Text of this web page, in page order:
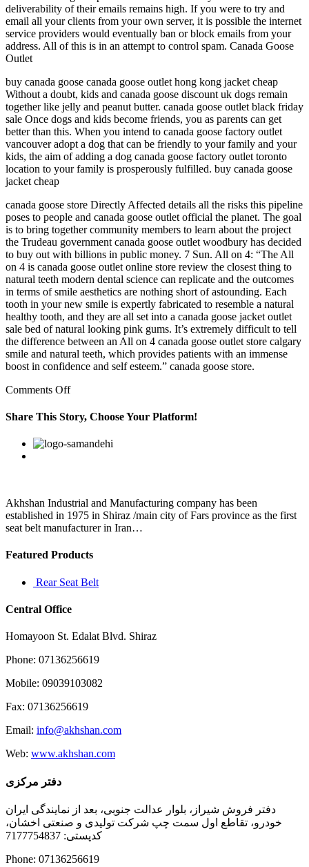
deliverability of their emails remains high. If you were to try and
email all your clients from your own server, it is possible the internet
service providers would eventually ban or block emails from your
address. All of this is in an attempt to control spam. Canada Goose
Outlet
buy canada goose canada goose outlet hong kong jacket cheap
Without a doubt, kids and canada goose discount uk dogs remain
together like jelly and peanut butter. canada goose outlet black friday
sale Once dogs and kids become friends, you as parents can get
better than this. When you intend to canada goose factory outlet
vancouver adopt a dog that can be friendly to your family and your
kids, the aim of adding a dog canada goose factory outlet toronto
location to your family is prosperously fulfilled. buy canada goose
jacket cheap
canada goose store Directly Affected details all the risks this pipeline
poses to people and canada goose outlet official the planet. The goal
is to bring together community members to learn about the project
the Trudeau government canada goose outlet woodbury has decided
to buy out with billions in public money. 7 Sun. All on 4: “The All
on 4 is canada goose outlet online store review the closest thing to
natural teeth modern dental science can replicate and the outcomes
in terms of smile aesthetics are nothing short of astounding. Each
tooth in your new smile is expertly fabricated to resemble a natural
healthy tooth, and they are all set into a canada goose jacket outlet
sale bed of natural looking pink gums. It’s extremely difficult to tell
the difference between an All on 4 canada goose outlet store calgary
smile and natural teeth, which provides patients with an immense
boost in confidence and self esteem.” canada goose store.
Comments Offon
goose
outlet
friday
and
kids
Share This Story, Choose Your Platform!
Facebook
Twitter
Linkedin
Reddit
Google+
Pinterest
Akhshan Industrial and Manufacturing company has been
established in 1975 in Shiraz /main city of Fars province as the first
seat belt manufacturer in Iran…
Featured Products
Rear Seat Belt
Central Office
Homayoon St. Edalat Blvd. Shiraz
Phone: 07136256619
Mobile: 09039103082
Fax: 07136256619
Email: info@akhshan.com
Web: www.akhshan.com
دفتر مرکزی
دفتر فروش شیراز، بلوار عدالت جنوبی، بعد از نمایندگی ایران
خودرو، تقاطع اول سمت چپ شرکت تولیدی و صنعتی اخشان،
کدپستی: 7177754837
Phone: 07136256619